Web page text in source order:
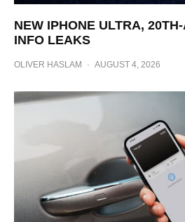
NEW IPHONE ULTRA,
INFO LEAKS
OLIVER HASLAM · AUGUST 4, 2026